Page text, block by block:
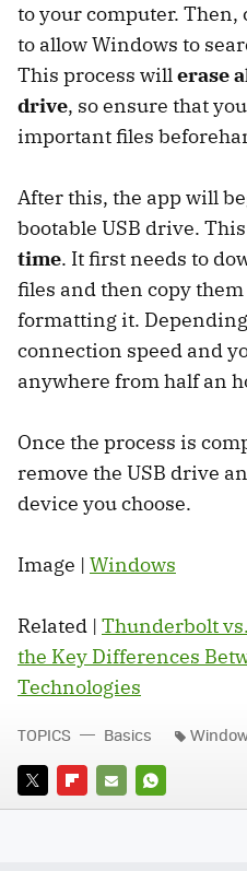
to your computer. Then,
to allow Windows to
This process willerase
drive, so ensure that
important files
After this, the app will
bootable USB drive.
time. It first needs to
files and then copy
formatting it.
connection speed and
anywhere from half an
Once the process is
remove the USB drive
device you choose.
Image | Windows
Related | Thunderbolt
the Key Differences
Technologies
TWITTERFLIPBOARD
E-
WHATSAPP
TOPICS Basics